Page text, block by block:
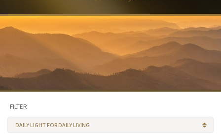
FILTER
DAILY LIGHT FOR DAILY LIVING